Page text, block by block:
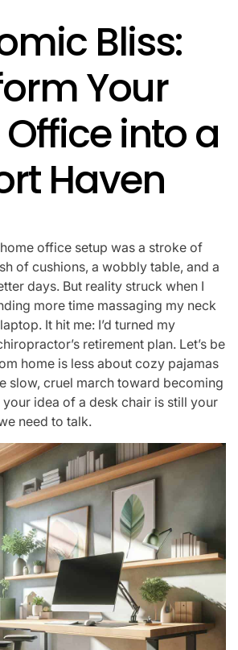
Bliss:
Your
into a
Haven
office setup was a stroke of
of cushions, a wobbly table, and a
days. But reality struck when I
more time massaging my neck
It hit me: I’d turned my
retirement plan. Let’s be
home is less about cozy pajamas
slow, cruel march toward becoming
idea of a desk chair is still your
need to talk.